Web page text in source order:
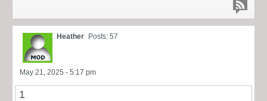
Heather Posts: 57
May 21, 2025 - 5:17 pm
1